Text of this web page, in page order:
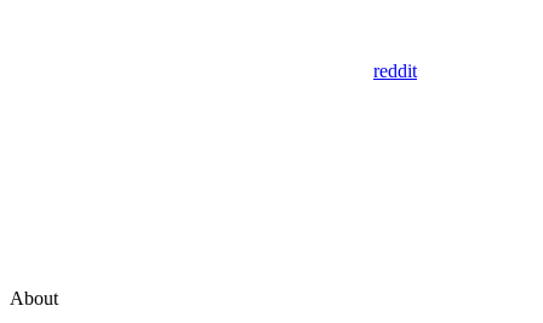
reddit
About